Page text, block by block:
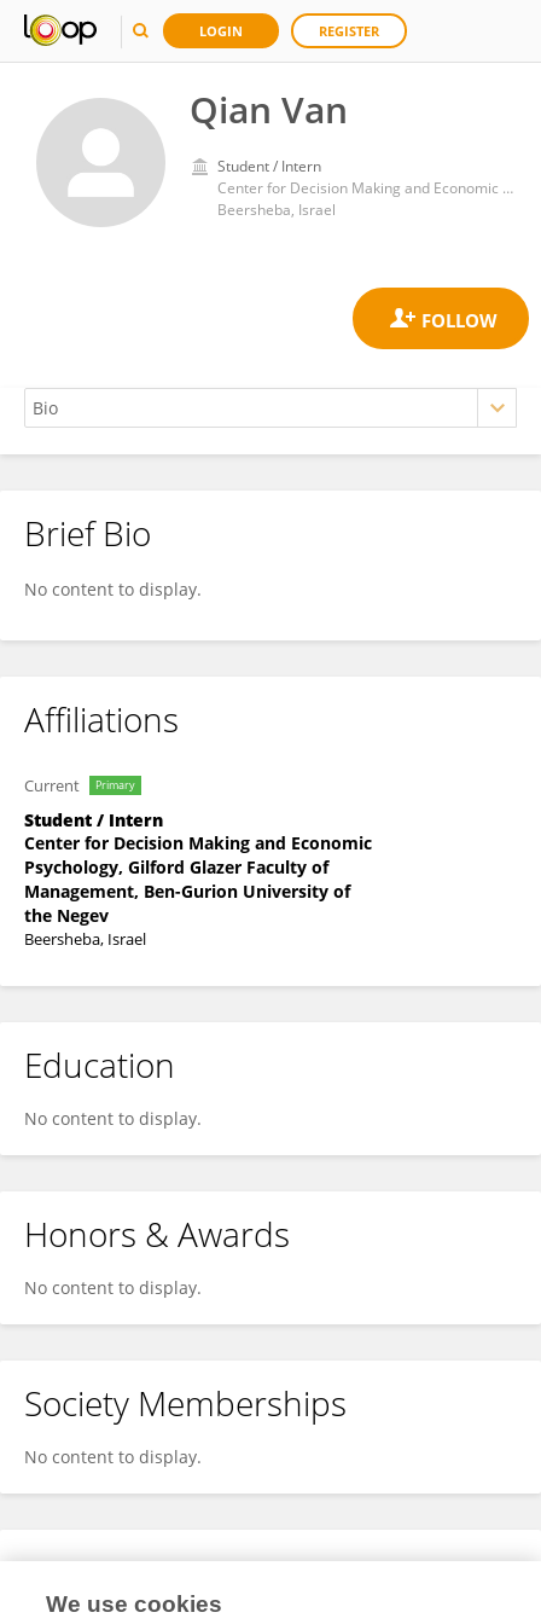
LOGIN REGISTER
Qian Van
Student / Intern
Center for Decision Making and Economic Psychology, Gilford Glazer Faculty of Management, Ben-Gurion University of the Negev
Beersheba, Israel
Qian Van
Brief Bio
No content to display.
Affiliations
Current Primary
Student / Intern
Center for Decision Making and Economic
Psychology, Gilford Glazer Faculty of
Management, Ben-Gurion University of
the Negev
Beersheba, Israel
Education
No content to display.
Honors & Awards
No content to display.
Society Memberships
No content to display.
Expertise
We use cookies